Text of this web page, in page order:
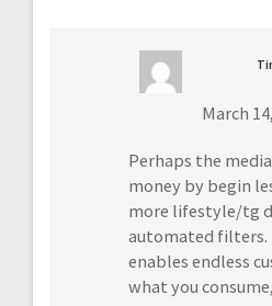
March
Perhaps the
money by begin
more lifestyle/tg
automated filters.
enables endless
what you